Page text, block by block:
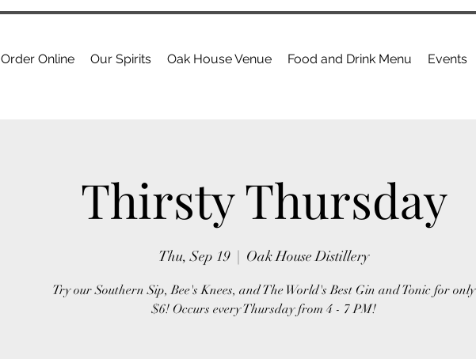
Order Online Our Spirits Oak House Venue Food and Drink Menu Events
Thirsty Thursday
Thu, Sep 19 Oak House Distillery
Try our Southern Sip, Bee's Knees, and The World's Best Gin and Tonic for only
$6! Occurs every Thursday from 4 - 7 PM!